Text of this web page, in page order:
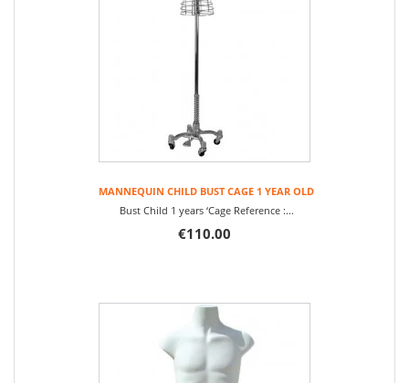
MANNEQUIN CHILD BUST CAGE 1 YEAR OLD
Bust Child 1 years ‘Cage Reference :...
€110.00